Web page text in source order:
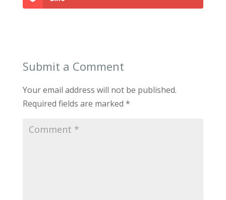
Submit a Comment
Your email address will not be published.
Required fields are marked *